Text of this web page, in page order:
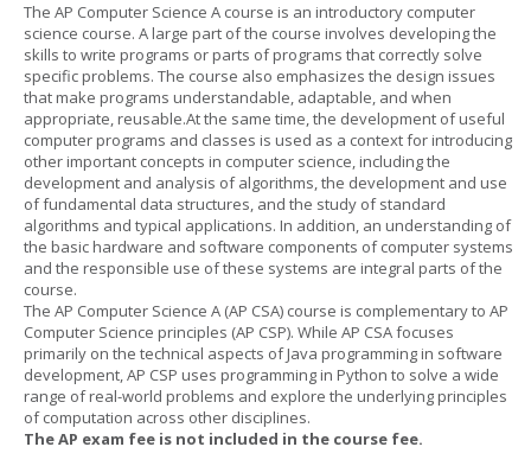
The AP Computer Science A course is an introductory computer
science course. A large part of the course involves developing the
skills to write programs or parts of programs that correctly solve
specific problems. The course also emphasizes the design issues
that make programs understandable, adaptable, and when
appropriate, reusable.At the same time, the development of useful
computer programs and classes is used as a context for introducing
other important concepts in computer science, including the
development and analysis of algorithms, the development and use
of fundamental data structures, and the study of standard
algorithms and typical applications. In addition, an understanding of
the basic hardware and software components of computer systems
and the responsible use of these systems are integral parts of the
course.
The AP Computer Science A (AP CSA) course is complementary to AP
Computer Science principles (AP CSP). While AP CSA focuses
primarily on the technical aspects of Java programming in software
development, AP CSP uses programming in Python to solve a wide
range of real-world problems and explore the underlying principles
of computation across other disciplines.
The AP exam fee is not included in the course fee.